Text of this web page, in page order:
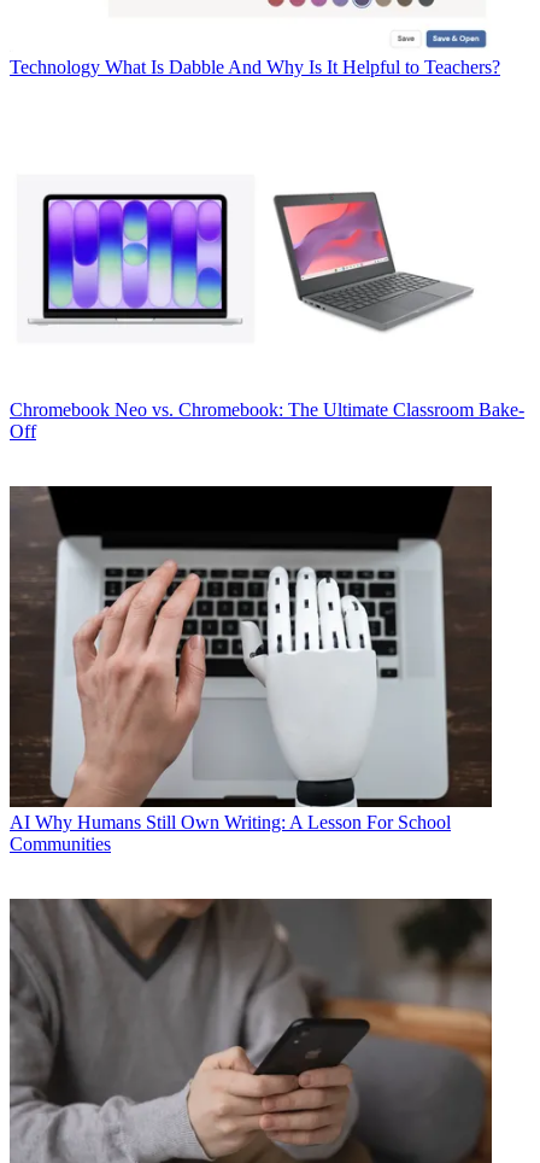
Technology What Is Dabble And Why Is It Helpful to Teachers?
Chromebook Neo vs. Chromebook: The Ultimate Classroom Bake-
Off
AI Why Humans Still Own Writing: A Lesson For School
Communities